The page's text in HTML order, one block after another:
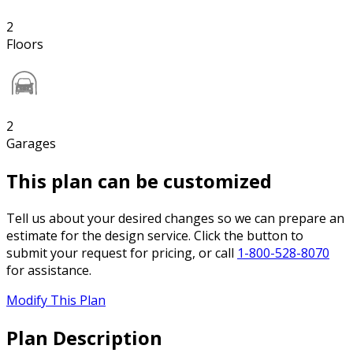
2
Floors
2
Garages
This plan can be customized
Tell us about your desired changes so we can prepare an
estimate for the design service. Click the button to
submit your request for pricing, or call 1-800-528-8070
for assistance.
Modify This Plan
Plan Description